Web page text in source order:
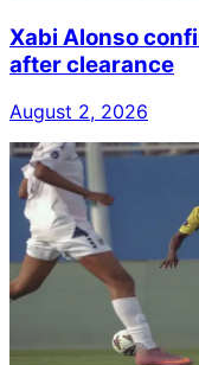
Xabi Alonso
after clearance
August 2, 2026